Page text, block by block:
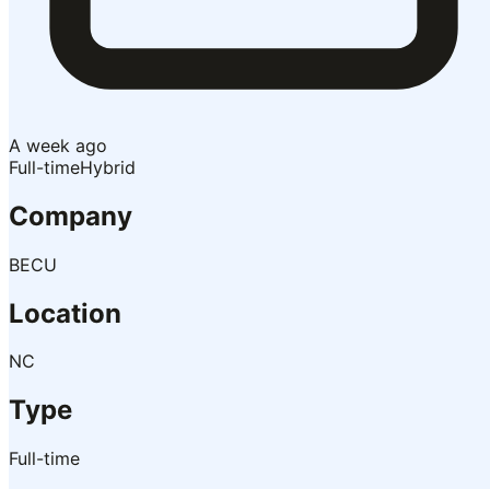
A week ago
Full-timeHybrid
Company
BECU
Location
NC
Type
Full-time